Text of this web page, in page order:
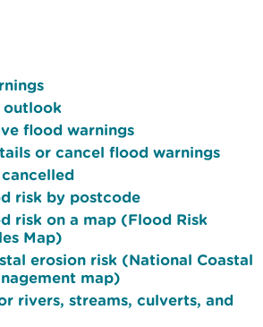
outlook
flood warnings
or cancel flood warnings
risk by postcode
risk on a map (Flood Risk
Map)
erosion risk (National Coastal
map)
rivers, streams, culverts, and